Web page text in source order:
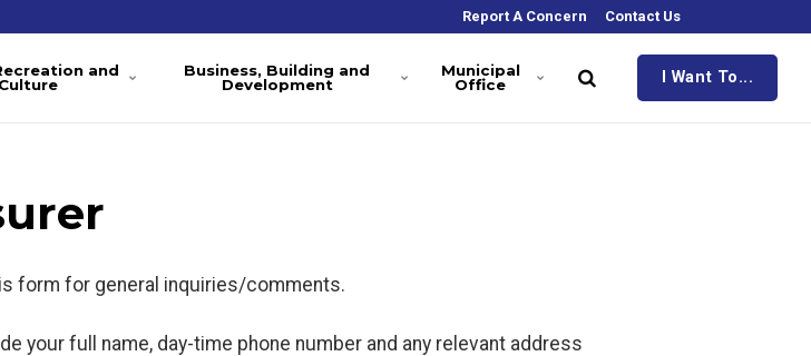
Report A Concern Contact Us
and
Culture
Business, Building and
Development
Municipal
Office
I Want To...
form for general inquiries/comments.
your full name, day-time phone number and any relevant address